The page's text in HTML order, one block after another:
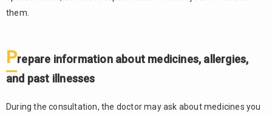
them.
Prepare information about medicines, allergies,
and past illnesses
During the consultation, the doctor may ask about medicines you